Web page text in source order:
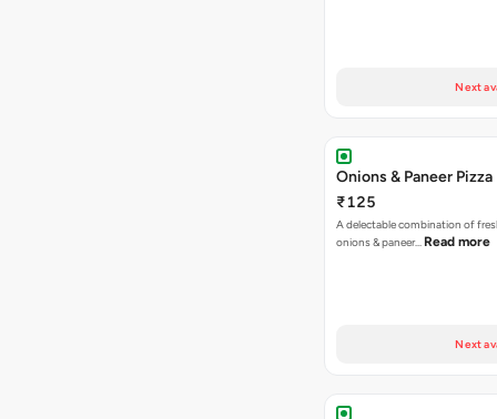
Next
Onions & Paneer Pizza
₹125
A delectable combination of
onions & paneer… Read more
Next